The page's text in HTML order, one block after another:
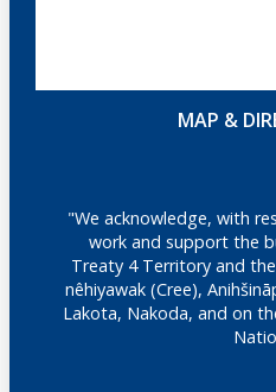
MAP &
"We acknowledge, with
work and support the
Treaty 4 Territory and
nêhiyawak (Cree),
Lakota, Nakoda, and on